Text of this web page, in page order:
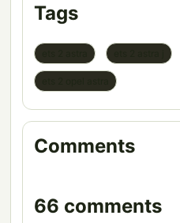
Tags
Comments
66 comments